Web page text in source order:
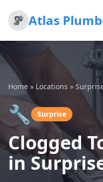
Atlas
Home » Locations »
🔧 Surprise
Clogged
in